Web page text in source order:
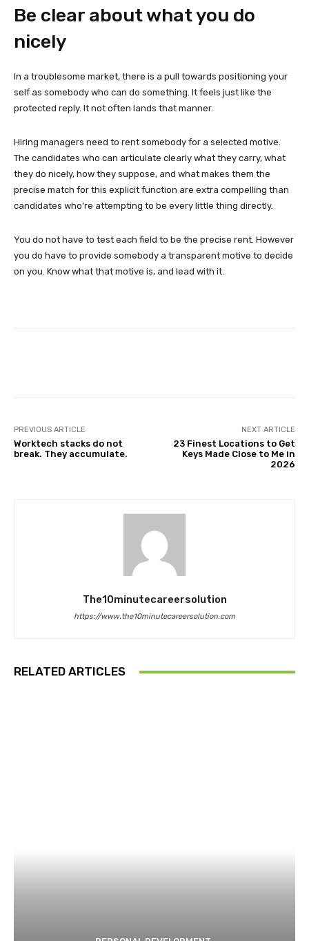
Be clear about what you do
nicely
In a troublesome market, there is a pull towards positioning your
self as somebody who can do something. It feels just like the
protected reply. It not often lands that manner.
Hiring managers need to rent somebody for a selected motive.
The candidates who can articulate clearly what they carry, what
they do nicely, how they suppose, and what makes them the
precise match for this explicit function are extra compelling than
candidates who’re attempting to be every little thing directly.
You do not have to test each field to be the precise rent. However
you do have to provide somebody a transparent motive to decide
on you. Know what that motive is, and lead with it.
PREVIOUS ARTICLE
Worktech stacks do not
break. They accumulate.
NEXT ARTICLE
23 Finest Locations to Get
Keys Made Close to Me in
2026
The10minutecareersolution
https://www.the10minutecareersolution.com
RELATED ARTICLES